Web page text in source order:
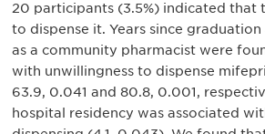
20 participants (3.5%) indicated that
to dispense it. Years since
as a community pharmacist were
with unwillingness to dispense
63.9, 0.041 and 80.8, 0.001,
hospital residency was associated